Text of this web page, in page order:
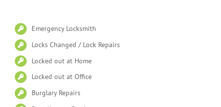
Emergency Locksmith
Locks Changed / Lock Repairs
Locked out at Home
Locked out at Office
Burglary Repairs